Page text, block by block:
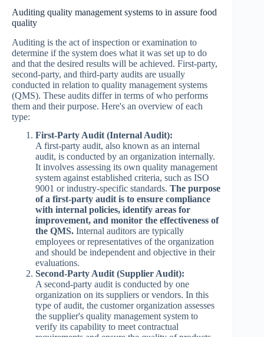
Auditing quality management systems to in assure food
quality
Auditing is the act of inspection or examination to
determine if the system does what it was set up to do
and that the desired results will be achieved. First-party,
second-party, and third-party audits are usually
conducted in relation to quality management systems
(QMS). These audits differ in terms of who performs
them and their purpose. Here's an overview of each
type:
First-Party Audit (Internal Audit):
A first-party audit, also known as an internal
audit, is conducted by an organization internally.
It involves assessing its own quality management
system against established criteria, such as ISO
9001 or industry-specific standards. The purpose
of a first-party audit is to ensure compliance
with internal policies, identify areas for
improvement, and monitor the effectiveness of
the QMS. Internal auditors are typically
employees or representatives of the organization
and should be independent and objective in their
evaluations.
Second-Party Audit (Supplier Audit):
A second-party audit is conducted by one
organization on its suppliers or vendors. In this
type of audit, the customer organization assesses
the supplier's quality management system to
verify its capability to meet contractual